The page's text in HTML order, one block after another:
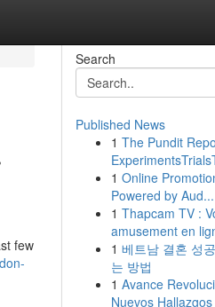
few
Search
Published News
1 The Pundit
1 Online
Powered by Aud...
1 Thapcam TV :
amusement en
1 베트남 결혼 성
는 방법
1 Avance
Nuevos